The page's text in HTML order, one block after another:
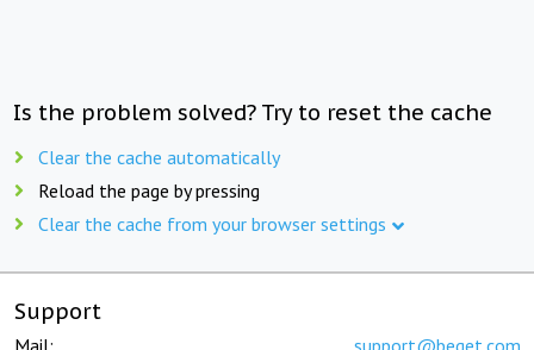
Is the problem solved? Try to reset the cache
Clear the cache automatically
Reload the page by pressing
Clear the cache from your browser settings
Support
Mail: support@beget.com